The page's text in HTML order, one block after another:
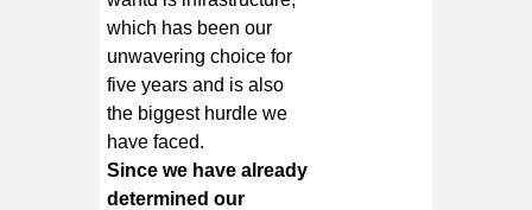
which has been our
unwavering choice for
five years and is also
the biggest hurdle we
have faced.
Since we have already
determined our